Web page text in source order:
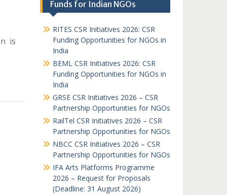
is
Funds for Indian NGOs
RITES CSR Initiatives 2026: CSR
Funding Opportunities for NGOs in
India
BEML CSR Initiatives 2026: CSR
Funding Opportunities for NGOs in
India
GRSE CSR Initiatives 2026 – CSR
Partnership Opportunities for NGOs
RailTel CSR Initiatives 2026 – CSR
Partnership Opportunities for NGOs
NBCC CSR Initiatives 2026 – CSR
Partnership Opportunities for NGOs
IFA Arts Platforms Programme
2026 – Request for Proposals
(Deadline: 31 August 2026)